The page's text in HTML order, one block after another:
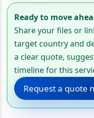
Ready to move
Share your files or
target country and
a clear quote,
timeline for this
Request a quote